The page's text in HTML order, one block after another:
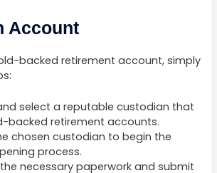
Account
backed retirement account, simply
select a reputable custodian that
backed retirement accounts.
chosen custodian to begin the
process.
necessary paperwork and submit